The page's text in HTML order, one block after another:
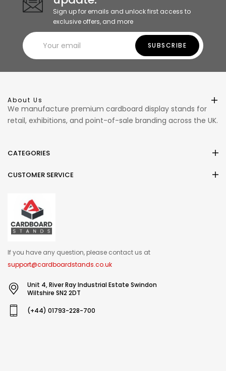
Sign up for emails and unlock first access to
exclusive offers, and more
SUBSCRIBE
About Us
We manufacture premium cardboard display stands for
retail, exhibitions, and point-of-sale branding across the UK.
CATEGORIES
CUSTOMER SERVICE
If you have any question, please contact us at
support@cardboardstands.co.uk
Unit 4, River Ray Industrial Estate Swindon
Wiltshire SN2 2DT
(+44) 01793-228-700